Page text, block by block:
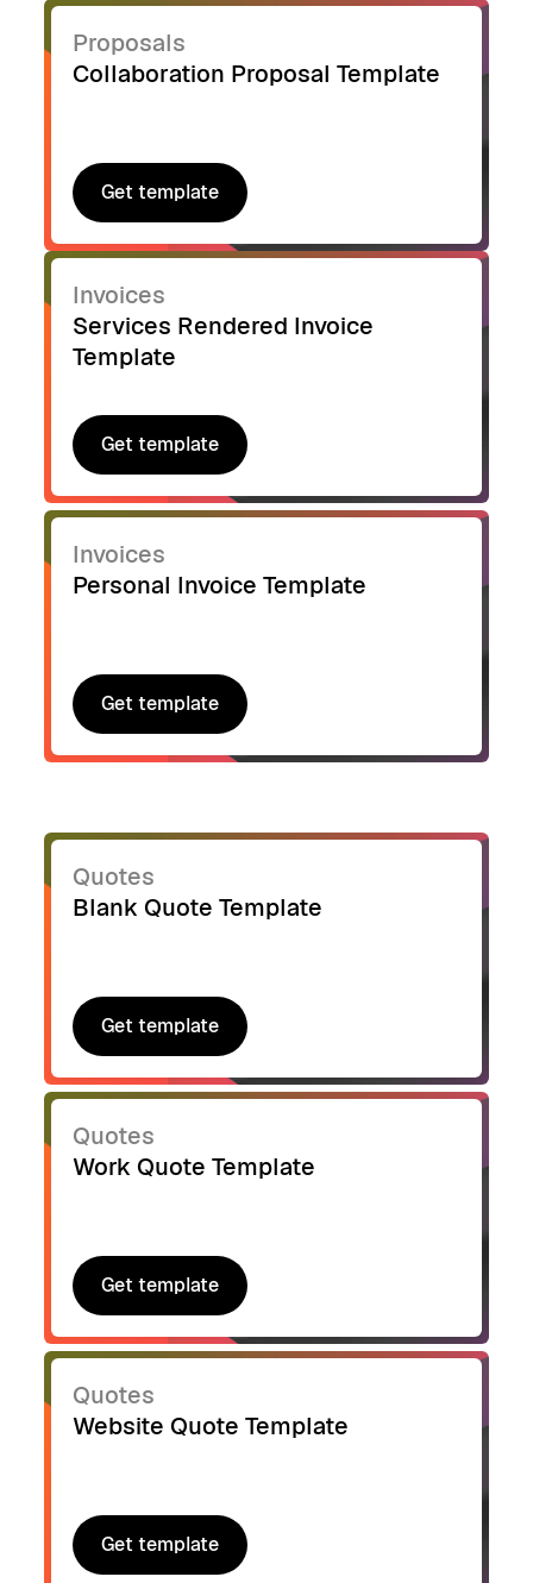
Proposals
Collaboration Proposal Template
Get template
Get template
Invoices
Services Rendered Invoice
Template
Get template
Get template
Invoices
Personal Invoice Template
Get template
Get template
Quotes
Blank Quote Template
Get template
Get template
Quotes
Work Quote Template
Get template
Get template
Quotes
Website Quote Template
Get template
Get template